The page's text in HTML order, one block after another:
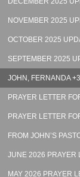
NOVEMBER 2025
OCTOBER 2025
SEPTEMBER 2025
JOHN, FERNANDA +3
PRAYER LETTER
PRAYER LETTER
FROM JOHN’S
JUNE 2026 PRAYER
MAY 2026 PRAYER